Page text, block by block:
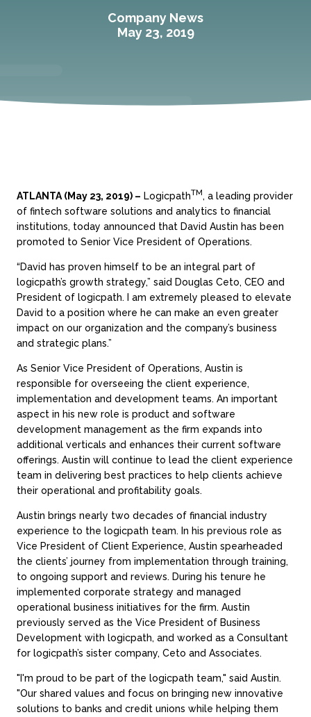
Company News
May 23, 2019
ATLANTA (May 23, 2019) – LogicpathTM, a leading provider
of fintech software solutions and analytics to financial
institutions, today announced that David Austin has been
promoted to Senior Vice President of Operations.
“David has proven himself to be an integral part of
logicpath’s growth strategy,” said Douglas Ceto, CEO and
President of logicpath. I am extremely pleased to elevate
David to a position where he can make an even greater
impact on our organization and the company’s business
and strategic plans.”
As Senior Vice President of Operations, Austin is
responsible for overseeing the client experience,
implementation and development teams. An important
aspect in his new role is product and software
development management as the firm expands into
additional verticals and enhances their current software
offerings. Austin will continue to lead the client experience
team in delivering best practices to help clients achieve
their operational and profitability goals.
Austin brings nearly two decades of financial industry
experience to the logicpath team. In his previous role as
Vice President of Client Experience, Austin spearheaded
the clients’ journey from implementation through training,
to ongoing support and reviews. During his tenure he
implemented corporate strategy and managed
operational business initiatives for the firm. Austin
previously served as the Vice President of Business
Development with logicpath, and worked as a Consultant
for logicpath’s sister company, Ceto and Associates.
"I'm proud to be part of the logicpath team," said Austin.
"Our shared values and focus on bringing new innovative
solutions to banks and credit unions while helping them